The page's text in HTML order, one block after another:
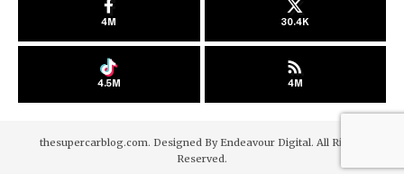
4M 30.4K
4.5M 4M
thesupercarblog.com. Designed By Endeavour Digital. All Rights
Reserved.